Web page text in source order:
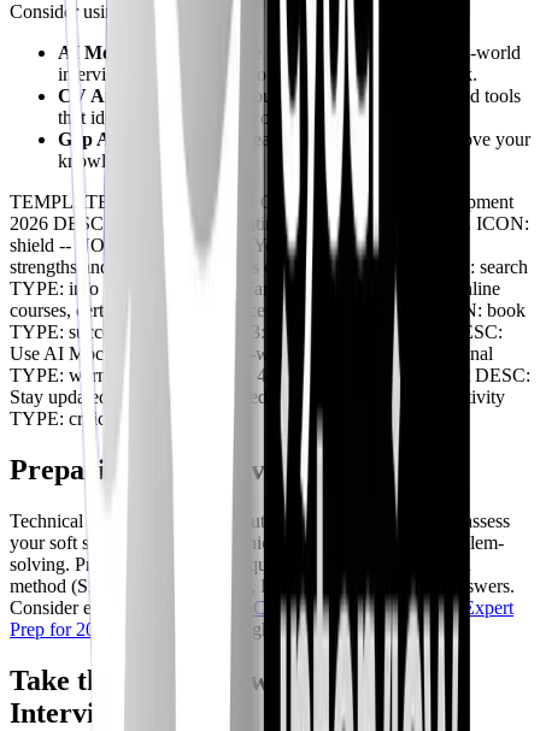
Consider using these strategies:
AI Mock Interviews
: Use platforms that simulate real-world
interview scenarios and provide personalized feedback.
CV Analysis
: Optimize your resume using AI-powered tools
that identify relevant keywords and skills.
Gap Analysis
: Identify areas where you need to improve your
knowledge and skills.
TEMPLATE: LINEAR TITLE: Cybersecurity Skill Development
2026 DESC: A roadmap for continuous professional growth. ICON:
shield -- NODE: Step 1: Assess Your Skills DESC: Identify
strengths and weaknesses. Focus on in-demand areas. ICON: search
TYPE: info -- NODE: Step 2: Targeted Learning DESC: Online
courses, certifications, conferences, and hands-on labs. ICON: book
TYPE: success -- NODE: Step 3: Practice & Application DESC:
Use AI Mock Interviews & real-world projects. ICON: terminal
TYPE: warning -- NODE: Step 4: Continuous Improvement DESC:
Stay updated on trends. Seek feedback and adapt. ICON: activity
TYPE: critical
Preparing for Behavioral Questions
Technical skills are important, but interviewers also want to assess
your soft skills, such as communication, teamwork, and problem-
solving. Prepare for behavioral questions by using the STAR
method (Situation, Task, Action, Result) to structure your answers.
Consider exploring
Ace Your ISC2 CPE Credits Interview: Expert
Prep for 2026
for additional insights.
Take the Next Step with AI Mock
Interviews